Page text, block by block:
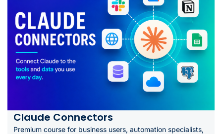
Claude Connectors
Premium course for business users, automation specialists,